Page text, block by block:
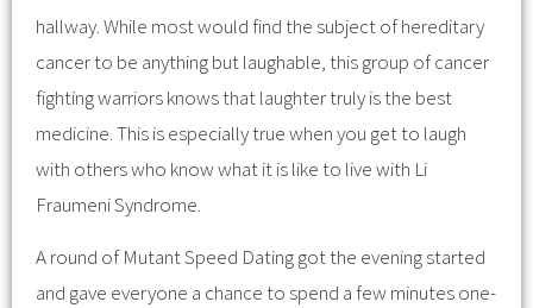
hallway. While most would find the subject of hereditary
cancer to be anything but laughable, this group of cancer
fighting warriors knows that laughter truly is the best
medicine. This is especially true when you get to laugh
with others who know what it is like to live with Li
Fraumeni Syndrome.
A round of Mutant Speed Dating got the evening started
and gave everyone a chance to spend a few minutes one-